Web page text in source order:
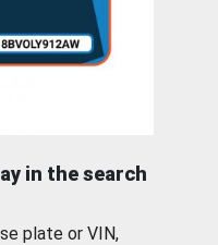
in the search
plate or VIN,